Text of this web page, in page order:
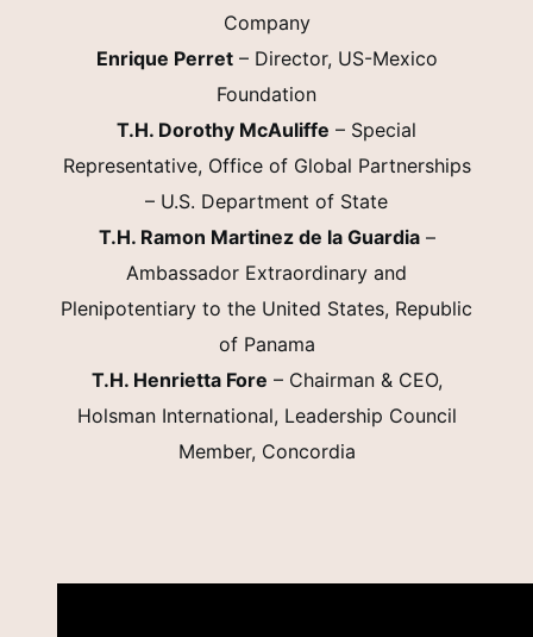
Company
Enrique Perret– Director, US-Mexico
Foundation
T.H. Dorothy McAuliffe – Special
Representative, Office of Global Partnerships
– U.S. Department of State
T.H. Ramon Martinez de la Guardia–
Ambassador Extraordinary and
Plenipotentiary to the United States, Republic
of Panama
T.H. Henrietta Fore – Chairman & CEO,
Holsman International, Leadership Council
Member, Concordia